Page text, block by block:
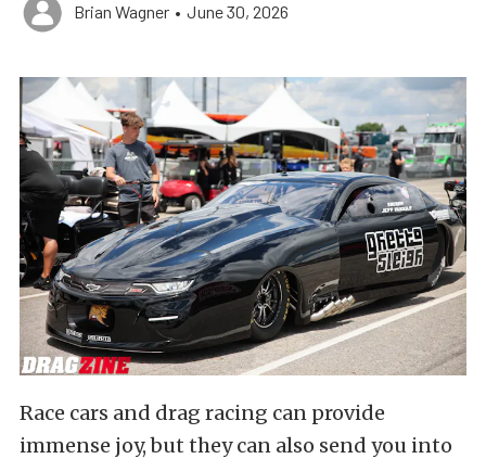
Brian Wagner • June 30, 2026
Race cars and drag racing can provide
immense joy, but they can also send you into